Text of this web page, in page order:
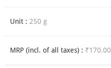
Unit : 250 g
MRP (incl. of all taxes) : ₹170.00